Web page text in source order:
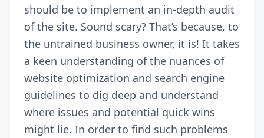
should be to implement an in-depth audit
of the site. Sound scary? That’s because, to
the untrained business owner, it is! It takes
a keen understanding of the nuances of
website optimization and search engine
guidelines to dig deep and understand
where issues and potential quick wins
might lie. In order to find such problems